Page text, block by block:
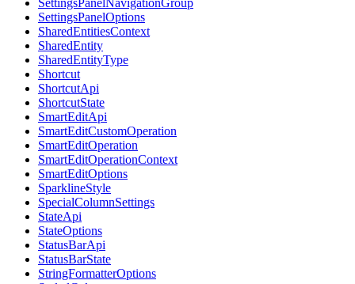
SettingsPanelNavigationGroup
SettingsPanelOptions
SharedEntitiesContext
SharedEntity
SharedEntityType
Shortcut
ShortcutApi
ShortcutState
SmartEditApi
SmartEditCustomOperation
SmartEditOperation
SmartEditOperationContext
SmartEditOptions
SparklineStyle
SpecialColumnSettings
StateApi
StateOptions
StatusBarApi
StatusBarState
StringFormatterOptions